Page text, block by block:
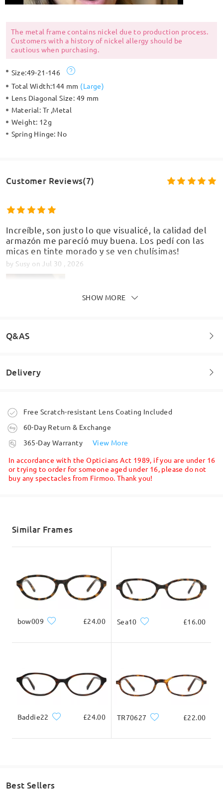
The metal frame contains nickel due to production process.
Customers with a history of nickel allergy should be
cautious when purchasing.
Size:49-21-146
Total Width:144 mm (Large)
Lens Diagonal Size: 49 mm
Material: Tr ,Metal
Weight: 12g
Spring Hinge: No
Customer Reviews(7)
Increíble, son justo lo que visualicé, la calidad del
armazón me parecíó muy buena. Los pedí con las
micas en tinte morado y se ven chulísimas!
by Susy on Jul 30 , 2026
byMaroni onJul 10 , 2026
Write a Review
SHOW MORE
Q&AS
Welcome to leave your questions about the frame!
Delivery
Order placed
processing time
Shipped
5-7 business days
Free Scratch-resistant Lens Coating Included
60-Day Return & Exchange
365-Day Warranty
View More
In accordance with the Opticians Act 1989, if you are under 16
or trying to order for someone aged under 16, please do not
buy any spectacles from Firmoo. Thank you!
Similar Frames
bow009 £24.00 Sea10 £16.00
Baddie22 £24.00 TR70627 £22.00
Best Sellers